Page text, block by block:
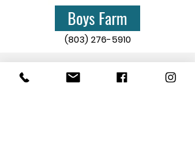
Boys Farm
(803) 276-5910